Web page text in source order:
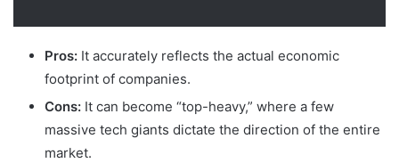
Pros: It accurately reflects the actual economic
footprint of companies.
Cons: It can become “top-heavy,” where a few
massive tech giants dictate the direction of the entire
market.